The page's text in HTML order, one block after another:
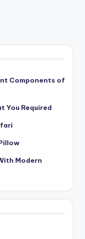
Components of
You Required
Modern